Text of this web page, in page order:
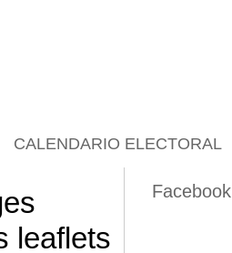
leaflets
CALENDARIO ELECTORAL
Facebook